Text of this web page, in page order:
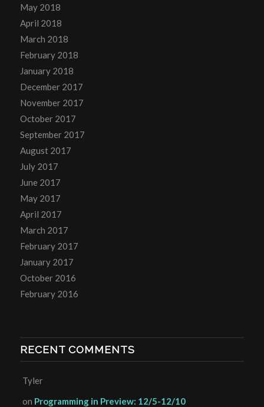
May 2018
April 2018
March 2018
February 2018
January 2018
December 2017
November 2017
October 2017
September 2017
August 2017
July 2017
June 2017
May 2017
April 2017
March 2017
February 2017
January 2017
October 2016
February 2016
RECENT COMMENTS
Tyler
on Programming in Preview: 12/5-12/10